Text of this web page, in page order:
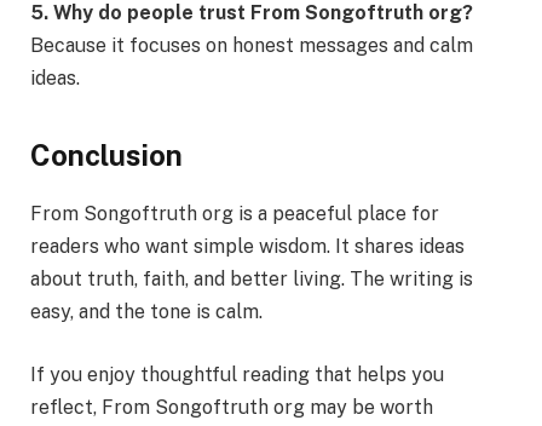
5. Why do people trust From Songoftruth org?
Because it focuses on honest messages and calm
ideas.
Conclusion
From Songoftruth org is a peaceful place for
readers who want simple wisdom. It shares ideas
about truth, faith, and better living. The writing is
easy, and the tone is calm.
If you enjoy thoughtful reading that helps you
reflect, From Songoftruth org may be worth